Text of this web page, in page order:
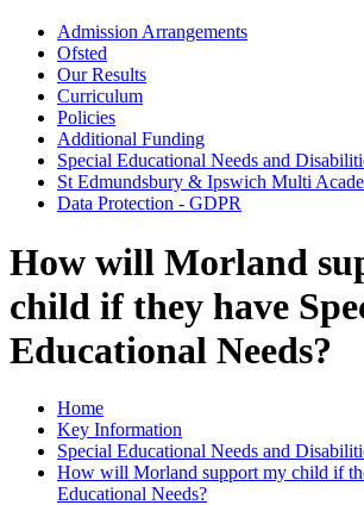
Admission Arrangements
Ofsted
Our Results
Curriculum
Policies
Additional Funding
Special Educational Needs and
St Edmundsbury & Ipswich Multi
Data Protection - GDPR
How will Morland
child if they have
Educational Needs?
Home
Key Information
Special Educational Needs and
How will Morland support my child if
Educational Needs?